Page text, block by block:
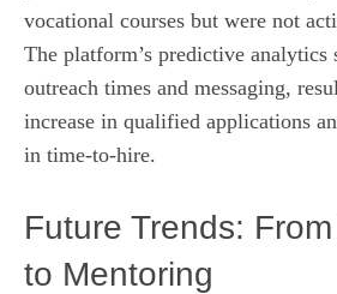
vocational courses but were not
The platform’s predictive analytics
outreach times and messaging,
increase in qualified applications
in time‑to‑hire.
Future Trends:
to Mentoring